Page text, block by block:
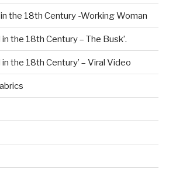
the 18th Century -Working Woman
the 18th Century – The Busk’.
the 18th Century’ – Viral Video